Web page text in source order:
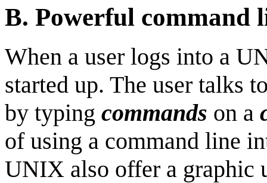
B. Powerful command
When a user logs into a
started up. The user talks
by typing commands on a
of using a command line
UNIX also offer a graphic